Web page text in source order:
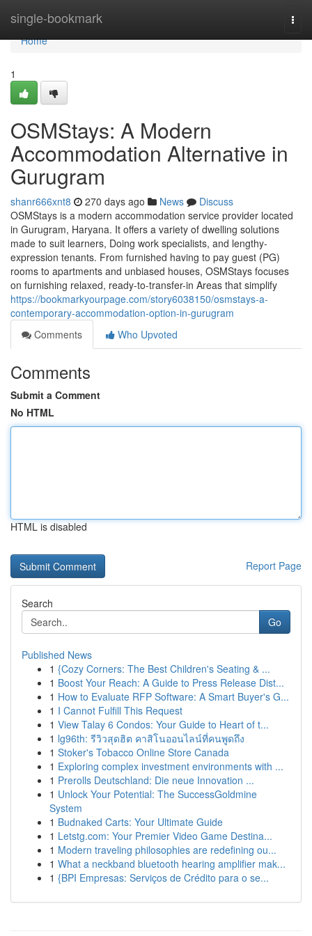
single-bookmark
Home
Home
1
OSMStays: A Modern
Accommodation Alternative in
Gurugram
shanr666xnt8 270 days ago News
Discuss
OSMStays is a modern accommodation service provider located
in Gurugram, Haryana. It offers a variety of dwelling solutions
made to suit learners, Doing work specialists, and lengthy-
expression tenants. From furnished having to pay guest (PG)
rooms to apartments and unbiased houses, OSMStays focuses
on furnishing relaxed, ready-to-transfer-in Areas that simplify
https://bookmarkyourpage.com/story6038150/osmstays-a-
contemporary-accommodation-option-in-gurugram
Comments
Who Upvoted
Comments
Submit a Comment
No HTML
HTML is disabled
Report Page
Search
Go
Published News
1 {Cozy Corners: The Best Children's Seating & ...
1 Boost Your Reach: A Guide to Press Release Dist...
1 How to Evaluate RFP Software: A Smart Buyer's G...
1 I Cannot Fulfill This Request
1 View Talay 6 Condos: Your Guide to Heart of t...
1 lg96th: รีวิวสุดฮิต คาสิโนออนไลน์ที่คนพูดถึง
1 Stoker's Tobacco Online Store Canada
1 Exploring complex investment environments with ...
1 Prerolls Deutschland: Die neue Innovation ...
1 Unlock Your Potential: The SuccessGoldmine
System
1 Budnaked Carts: Your Ultimate Guide
1 Letstg.com: Your Premier Video Game Destina...
1 Modern traveling philosophies are redefining ou...
1 What a neckband bluetooth hearing amplifier mak...
1 {BPI Empresas: Serviços de Crédito para o se...